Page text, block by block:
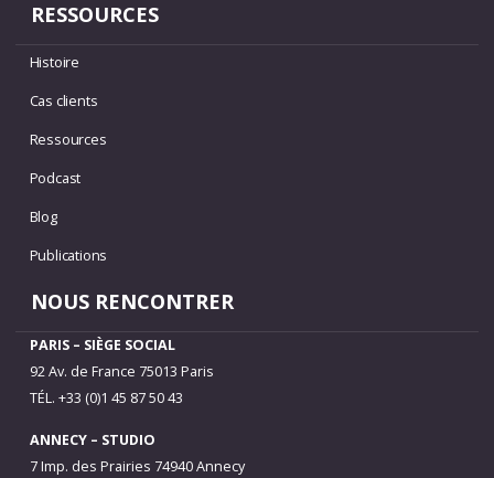
RESSOURCES
Histoire
Cas clients
Ressources
Podcast
Blog
Publications
NOUS RENCONTRER
PARIS – SIÈGE SOCIAL
92 Av. de France 75013 Paris
TÉL. +33 (0)1 45 87 50 43
ANNECY – STUDIO
7 Imp. des Prairies 74940 Annecy